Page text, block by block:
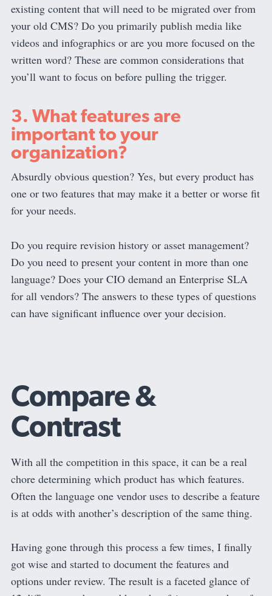
existing content that will need to be migrated over from
your old CMS? Do you primarily publish media like
videos and infographics or are you more focused on the
written word? These are common considerations that
you’ll want to focus on before pulling the trigger.
3. What features are
important to your
organization?
Absurdly obvious question? Yes, but every product has
one or two features that may make it a better or worse fit
for your needs.
Do you require revision history or asset management?
Do you need to present your content in more than one
language? Does your CIO demand an Enterprise SLA
for all vendors? The answers to these types of questions
can have significant influence over your decision.
Compare &
Contrast
With all the competition in this space, it can be a real
chore determining which product has which features.
Often the language one vendor uses to describe a feature
is at odds with another’s description of the same thing.
Having gone through this process a few times, I finally
got wise and started to document the features and
options under review. The result is a faceted glance of